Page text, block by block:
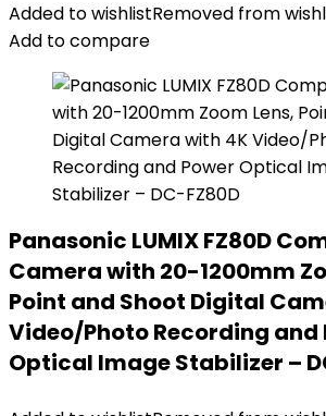
Added to wishlistRemoved from
Add to compare
Panasonic LUMIX FZ80D
Camera with 20-1200mm
Point and Shoot Digital
Video/Photo Recording and
Optical Image Stabilizer –